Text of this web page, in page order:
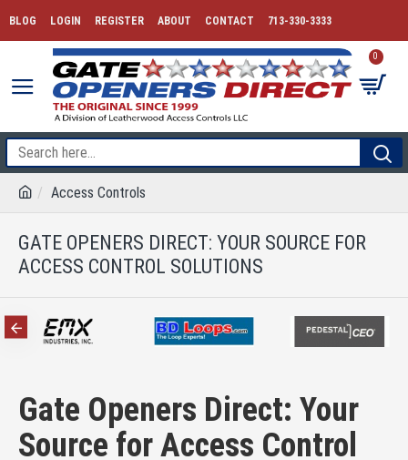
BLOG LOGIN REGISTER ABOUT CONTACT 713-330-3333
0
Access Controls
GATE OPENERS DIRECT: YOUR SOURCE FOR
ACCESS CONTROL SOLUTIONS
Gate Openers Direct: Your
Source for Access Control